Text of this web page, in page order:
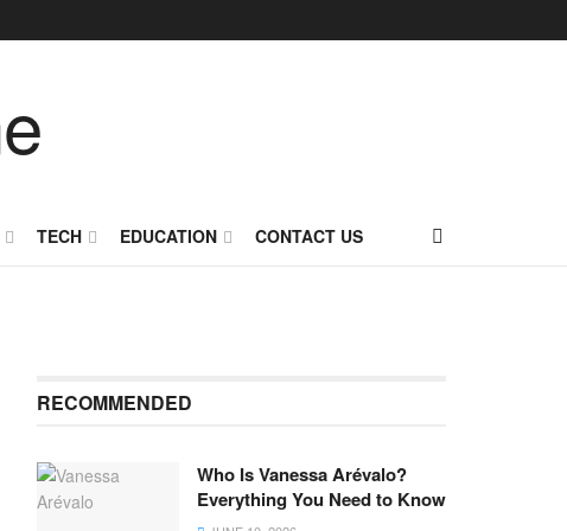
TECH EDUCATION CONTACT US
RECOMMENDED
Who Is Vanessa Arévalo?
Everything You Need to Know